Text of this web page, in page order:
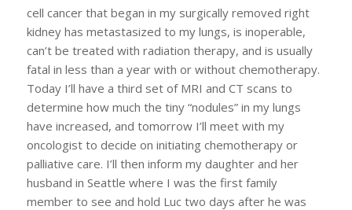
cell cancer that began in my surgically removed right
kidney has metastasized to my lungs, is inoperable,
can’t be treated with radiation therapy, and is usually
fatal in less than a year with or without chemotherapy.
Today I’ll have a third set of MRI and CT scans to
determine how much the tiny “nodules” in my lungs
have increased, and tomorrow I’ll meet with my
oncologist to decide on initiating chemotherapy or
palliative care. I’ll then inform my daughter and her
husband in Seattle where I was the first family
member to see and hold Luc two days after he was